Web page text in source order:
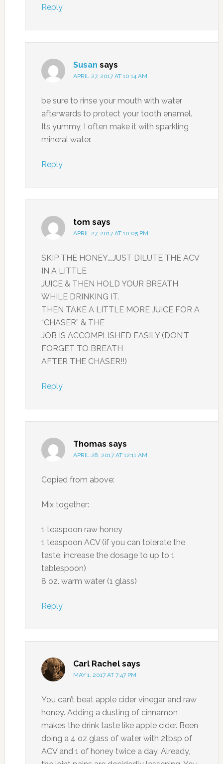
Reply
Susan says
APRIL 27, 2017 AT 10:14 AM
be sure to rinse your mouth with water
afterwards to protect your tooth enamel.
Its yummy, I often make it with sparkling
mineral water.
Reply
tom says
APRIL 27, 2017 AT 10:05 PM
SKIP THE HONEY….JUST DILUTE THE ACV
IN A LITTLE
JUICE & THEN HOLD YOUR BREATH
WHILE DRINKING IT.
THEN TAKE A LITTLE MORE JUICE FOR A
“CHASER” & THE
JOB IS ACCOMPLISHED EASILY (DON’T
FORGET TO BREATH
AFTER THE CHASER!!)
Reply
Thomas says
APRIL 28, 2017 AT 12:11 AM
Copied from above:
Mix together:
1 teaspoon raw honey
1 teaspoon ACV (if you can tolerate the
taste, increase the dosage to up to 1
tablespoon)
8 oz. warm water (1 glass)
Reply
Carl Rachel says
MAY 1, 2017 AT 7:47 PM
You can’t beat apple cider vinegar and raw
honey. Adding a dusting of cinnamon
makes the drink taste like apple cider. Been
doing a 4 oz glass of water with 2tbsp of
ACV and 1 of honey twice a day. Already,